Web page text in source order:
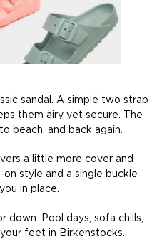
sandal. A simple two strap
them airy yet secure. The
beach, and back again.
a little more cover and
style and a single buckle
in place.
down. Pool days, sofa chills,
feet in Birkenstocks.